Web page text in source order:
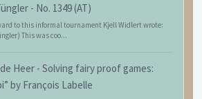
- No. 1349 (AT)
to this informal tournament Kjell Widlert wrote:
This was coo...
Heer - Solving fairy proof games:
by François Labelle